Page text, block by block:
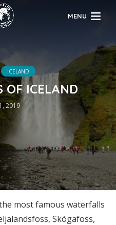
MENU
ICELAND
OF ICELAND
2019
most famous waterfalls
Skógafoss,